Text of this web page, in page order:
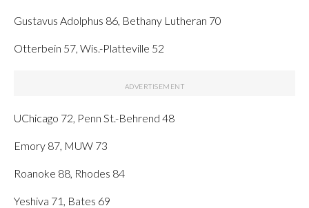
Gustavus Adolphus 86, Bethany Lutheran 70
Otterbein 57, Wis.-Platteville 52
UChicago 72, Penn St.-Behrend 48
Emory 87, MUW 73
Roanoke 88, Rhodes 84
Yeshiva 71, Bates 69